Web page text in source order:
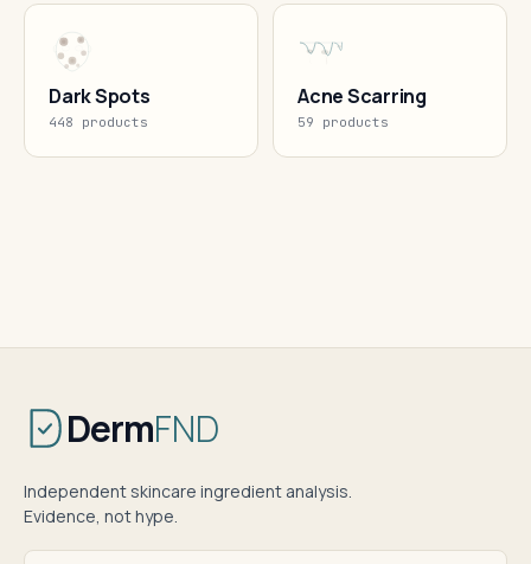
Dark Spots
448 products
Acne Scarring
59 products
DermFND
Independent skincare ingredient analysis.
Evidence, not hype.